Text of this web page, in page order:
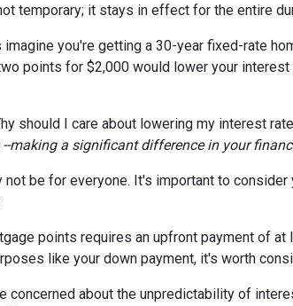
temporary; it stays in effect for the entire
you're getting a 30-year fixed-rate
points for $2,000 would lower your
should I care about lowering my interest
making a significant difference in your
not be for everyone. It's important to
points requires an upfront payment of
like your down payment, it's worth
concerned about the unpredictability of